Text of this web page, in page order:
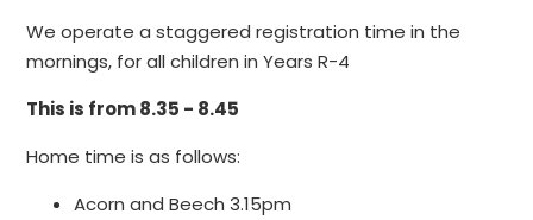
We operate a staggered registration time in the
mornings, for all children in Years R-4
This is from 8.35 - 8.45
Home time is as follows:
Acorn and Beech 3.15pm